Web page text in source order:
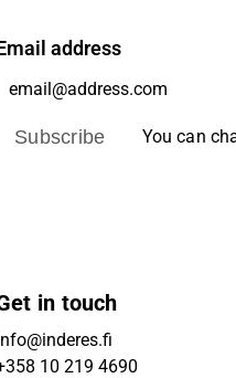
Email address
Subscribe You can
in touch
10 219 4690